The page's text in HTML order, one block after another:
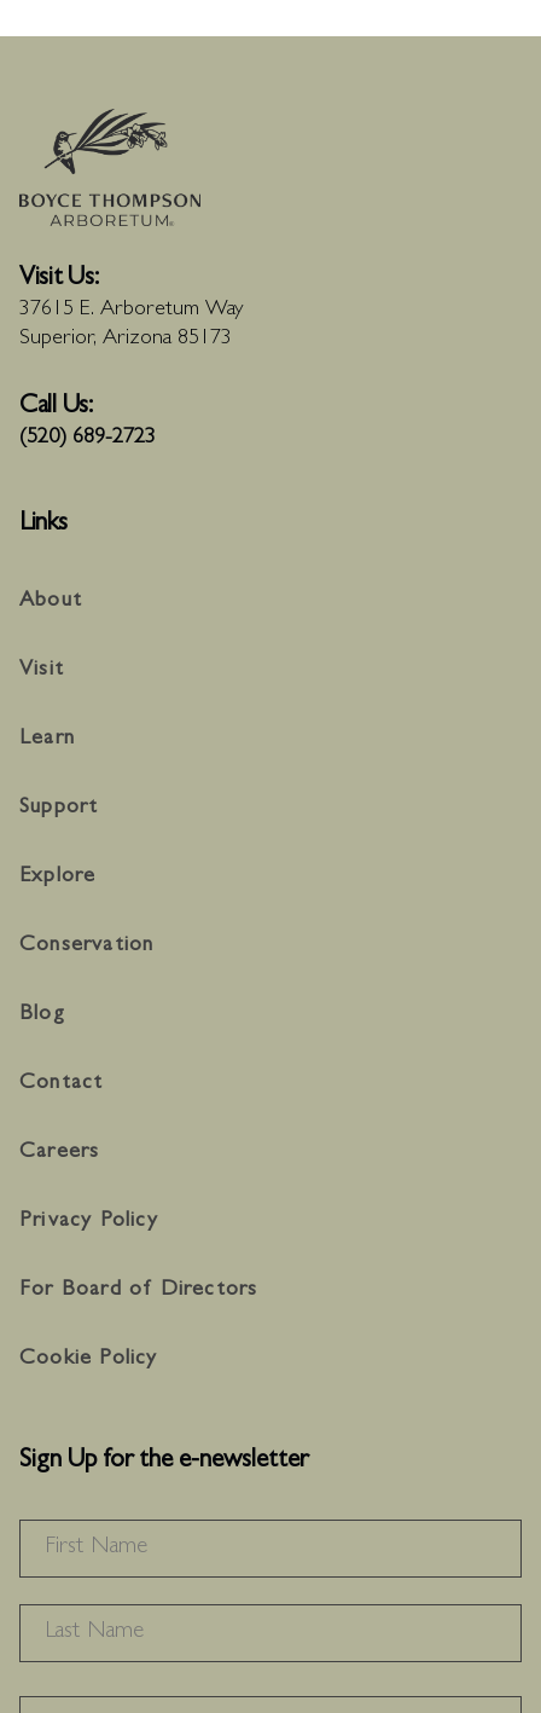
Visit Us:
37615 E. Arboretum Way
Superior, Arizona 85173
Call Us:
(520) 689-2723
Links
About
Visit
Learn
Support
Explore
Conservation
Blog
Contact
Careers
Privacy Policy
For Board of Directors
Cookie Policy
Sign Up for the e-newsletter